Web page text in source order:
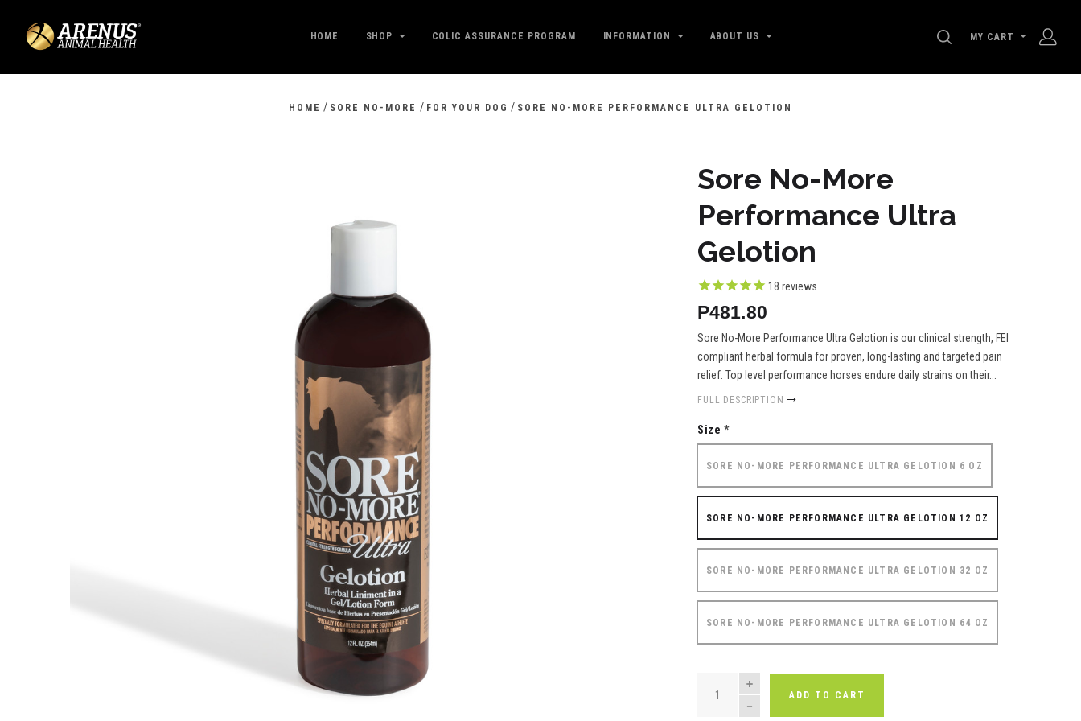
HOME SHOP COLIC ASSURANCE PROGRAM INFORMATION ABOUT US SEARCH
MY CART
HOME / SORE NO-MORE / FOR YOUR DOG / SORE NO-MORE PERFORMANCE ULTRA GELOTION
Sore No-More
Performance Ultra
Gelotion
18 reviews
P481.80
Sore No-More Performance Ultra Gelotion is our clinical strength, FEI
compliant herbal formula for proven, long-lasting and targeted pain
relief. Top level performance horses endure daily strains on their...
FULL DESCRIPTION
Size *
SORE NO-MORE PERFORMANCE ULTRA GELOTION 6 OZ
SORE NO-MORE PERFORMANCE ULTRA GELOTION 12 OZ
SORE NO-MORE PERFORMANCE ULTRA GELOTION 32 OZ
SORE NO-MORE PERFORMANCE ULTRA GELOTION 64 OZ
QUANTITY
ADD TO CART